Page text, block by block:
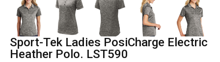
Sport-Tek Ladies PosiCharge Electric
Heather Polo. LST590